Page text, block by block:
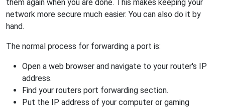
them again when you are done. This makes keeping your
network more secure much easier. You can also do it by
hand.
The normal process for forwarding a port is:
Open a web browser and navigate to your router's IP
address.
Find your routers port forwarding section.
Put the IP address of your computer or gaming